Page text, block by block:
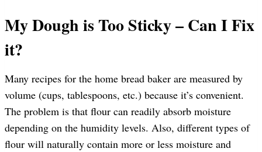
My Dough is Too Sticky – Can I Fix
it?
Many recipes for the home bread baker are measured by
volume (cups, tablespoons, etc.) because it’s convenient.
The problem is that flour can readily absorb moisture
depending on the humidity levels. Also, different types of
flour will naturally contain more or less moisture and